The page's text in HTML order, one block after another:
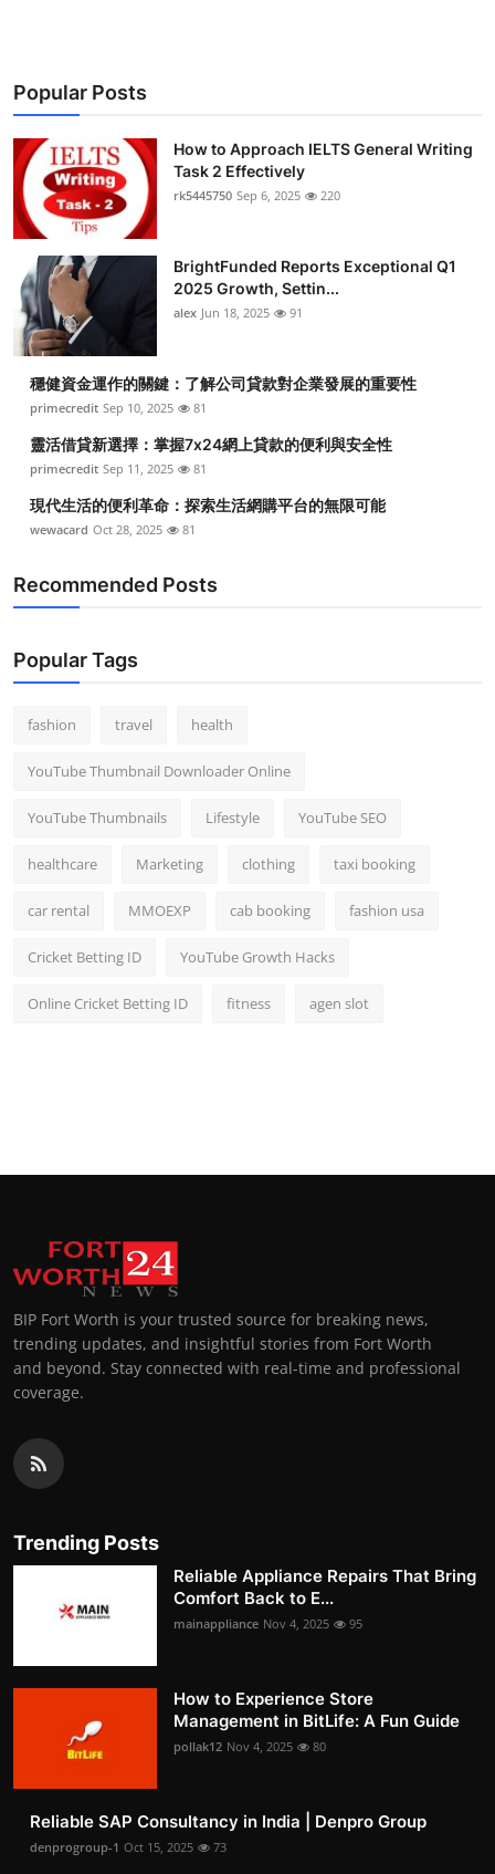
Popular Posts
How to Approach IELTS General Writing
Task 2 Effectively
rk5445750 Sep 6, 2025 220
BrightFunded Reports Exceptional Q1
2025 Growth, Settin...
alex Jun 18, 2025 91
穩健資金運作的關鍵：了解公司貸款對企業發展的重要性
primecredit Sep 10, 2025 81
靈活借貸新選擇：掌握7x24網上貸款的便利與安全性
primecredit Sep 11, 2025 81
現代生活的便利革命：探索生活網購平台的無限可能
wewacard Oct 28, 2025 81
Recommended Posts
Popular Tags
fashion travel health
YouTube Thumbnail Downloader Online
YouTube Thumbnails Lifestyle YouTube SEO
healthcare Marketing clothing taxi booking
car rental MMOEXP cab booking fashion usa
Cricket Betting ID YouTube Growth Hacks
Online Cricket Betting ID fitness agen slot
BIP Fort Worth is your trusted source for breaking news,
trending updates, and insightful stories from Fort Worth
and beyond. Stay connected with real-time and professional
coverage.
Trending Posts
Reliable Appliance Repairs That Bring
Comfort Back to E...
mainappliance Nov 4, 2025 95
How to Experience Store
Management in BitLife: A Fun Guide
pollak12 Nov 4, 2025 80
Reliable SAP Consultancy in India | Denpro Group
denprogroup-1 Oct 15, 2025 73